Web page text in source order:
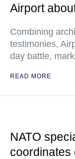
Airport
Combining
testimonies,
day battle,
READ MORE
NATO